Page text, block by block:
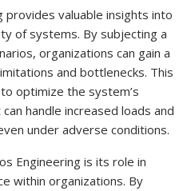
provides valuable insights into
of systems. By subjecting a
organizations can gain a
and bottlenecks. This
optimize the system’s
handle increased loads and
under adverse conditions.
Engineering is its role in
within organizations. By